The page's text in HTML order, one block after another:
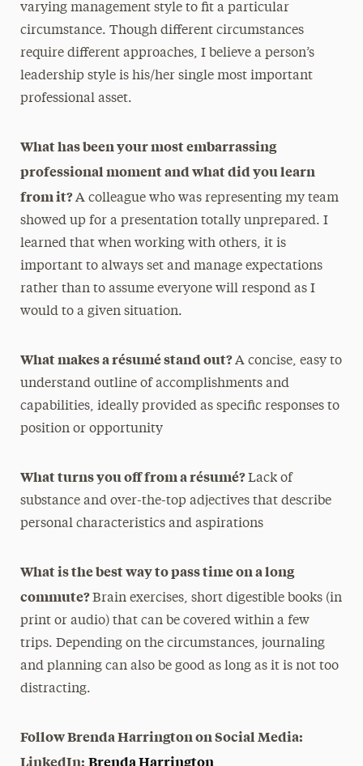
varying management style to fit a particular
circumstance. Though different circumstances
require different approaches, I believe a person’s
leadership style is his/her single most important
professional asset.
What has been your most embarrassing
professional moment and what did you learn
from it?A colleague who was representing my team
showed up for a presentation totally unprepared. I
learned that when working with others, it is
important to always set and manage expectations
rather than to assume everyone will respond as I
would to a given situation.
What makes a résumé stand out?A concise, easy to
understand outline of accomplishments and
capabilities, ideally provided as specific responses to
position or opportunity
What turns you off from a résumé?Lack of
substance and over-the-top adjectives that describe
personal characteristics and aspirations
What is the best way to pass time on a long
commute?Brain exercises, short digestible books (in
print or audio) that can be covered within a few
trips. Depending on the circumstances, journaling
and planning can also be good as long as it is not too
distracting.
Follow Brenda Harrington on Social Media:
LinkedIn: Brenda Harrington